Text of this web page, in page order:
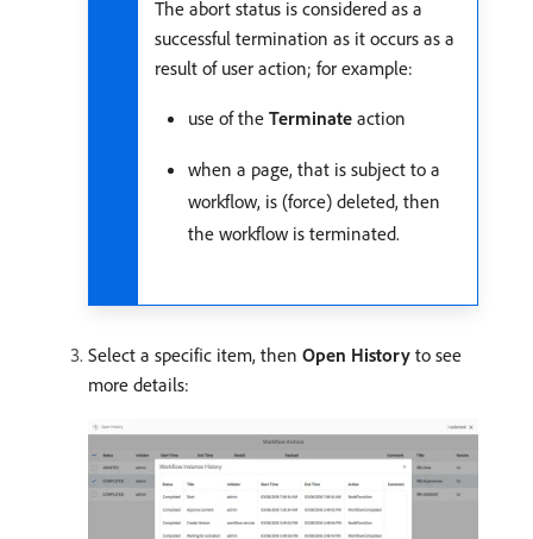
The abort status is considered as a
successful termination as it occurs as a
result of user action; for example:
use of the Terminate action
when a page, that is subject to a
workflow, is (force) deleted, then
the workflow is terminated.
Select a specific item, then Open History to see
more details: